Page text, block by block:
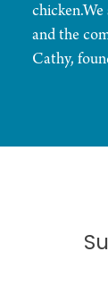
and the
Cathy,